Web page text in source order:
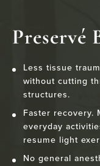
Preservé
Less tissue
without cutting
structures.
Faster recovery.
everyday
resume light
No general